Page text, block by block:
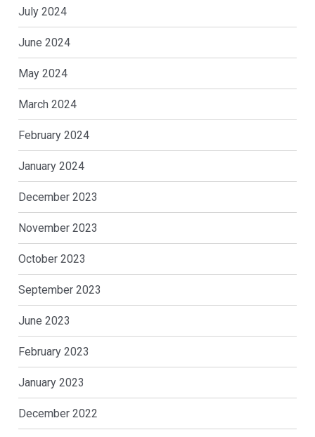
July 2024
June 2024
May 2024
March 2024
February 2024
January 2024
December 2023
November 2023
October 2023
September 2023
June 2023
February 2023
January 2023
December 2022